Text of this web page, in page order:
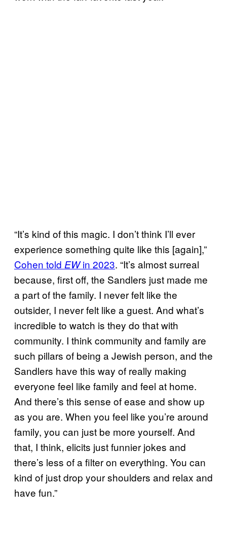
“It’s kind of this magic. I don’t think I’ll ever
experience something quite like this [again],”
Cohen told EWin 2023. “It’s almost surreal
because, first off, the Sandlers just made me
a part of the family. I never felt like the
outsider, I never felt like a guest. And what’s
incredible to watch is they do that with
community. I think community and family are
such pillars of being a Jewish person, and the
Sandlers have this way of really making
everyone feel like family and feel at home.
And there’s this sense of ease and show up
as you are. When you feel like you’re around
family, you can just be more yourself. And
that, I think, elicits just funnier jokes and
there’s less of a filter on everything. You can
kind of just drop your shoulders and relax and
have fun.”